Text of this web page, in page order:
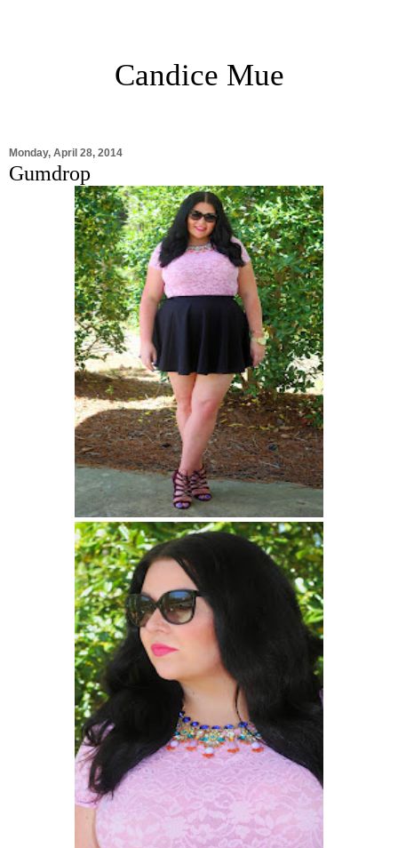
Candice Mue
Monday, April 28, 2014
Gumdrop